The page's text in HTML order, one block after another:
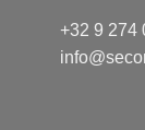
+32 9 274